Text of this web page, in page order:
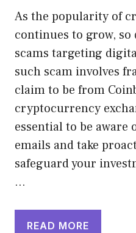
As the popularity of
continues to grow, so
scams targeting
such scam involves
claim to be from
cryptocurrency
essential to be aware
emails and take
safeguard your
…
READ MORE